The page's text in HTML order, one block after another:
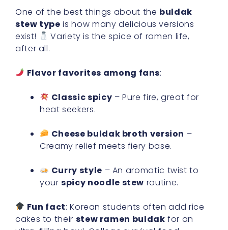
One of the best things about the buldak
stew type is how many delicious versions
exist!
Variety is the spice of ramen life,
after all.
Flavor favorites among fans:
Classic spicy – Pure fire, great for
heat seekers.
Cheese buldak broth version –
Creamy relief meets fiery base.
Curry style – An aromatic twist to
yourspicy noodle stew routine.
Fun fact: Korean students often add rice
cakes to their stew ramen buldak for an